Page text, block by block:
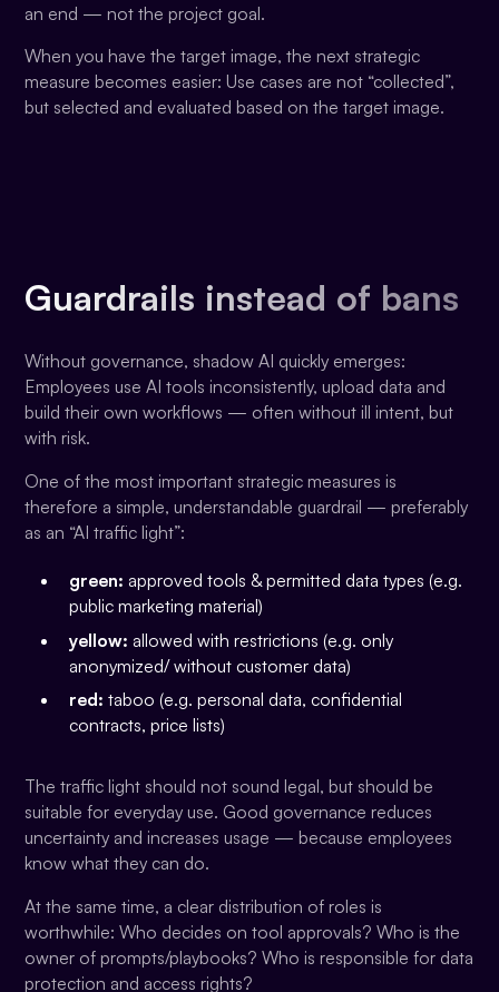
an end — not the project goal.
When you have the target image, the next strategic
measure becomes easier: Use cases are not “collected”,
but selected and evaluated based on the target image.
Guardrails instead of bans
Without governance, shadow AI quickly emerges:
Employees use AI tools inconsistently, upload data and
build their own workflows — often without ill intent, but
with risk.
One of the most important strategic measures is
therefore a simple, understandable guardrail — preferably
as an “AI traffic light”:
green: approved tools & permitted data types (e.g.
public marketing material)
yellow: allowed with restrictions (e.g. only
anonymized/ without customer data)
red: taboo (e.g. personal data, confidential
contracts, price lists)
The traffic light should not sound legal, but should be
suitable for everyday use. Good governance reduces
uncertainty and increases usage — because employees
know what they can do.
At the same time, a clear distribution of roles is
worthwhile: Who decides on tool approvals? Who is the
owner of prompts/playbooks? Who is responsible for data
protection and access rights?